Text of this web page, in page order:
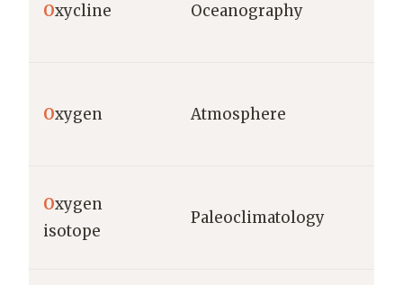
Oxycline Oceanography
Oxygen Atmosphere
Oxygen
isotope
Paleoclimatology